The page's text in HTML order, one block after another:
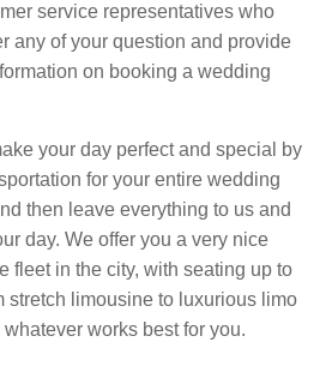
service representatives who
any of your question and provide
on booking a wedding
your day perfect and special by
for your entire wedding
then leave everything to us and
day. We offer you a very nice
fleet in the city, with seating up to
stretch limousine to luxurious limo
works best for you.